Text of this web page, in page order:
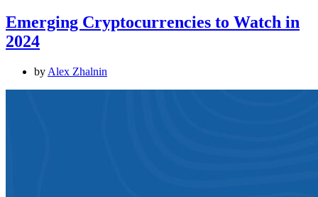
Emerging Cryptocurrencies to Watch in
2024
by Alex Zhalnin